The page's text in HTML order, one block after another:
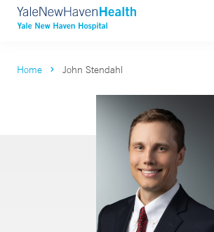
Home John Stendahl